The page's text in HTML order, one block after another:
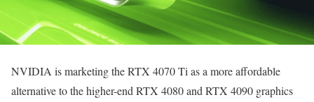
NVIDIA is marketing the RTX 4070 Ti as a more affordable
alternative to the higher-end RTX 4080 and RTX 4090 graphics